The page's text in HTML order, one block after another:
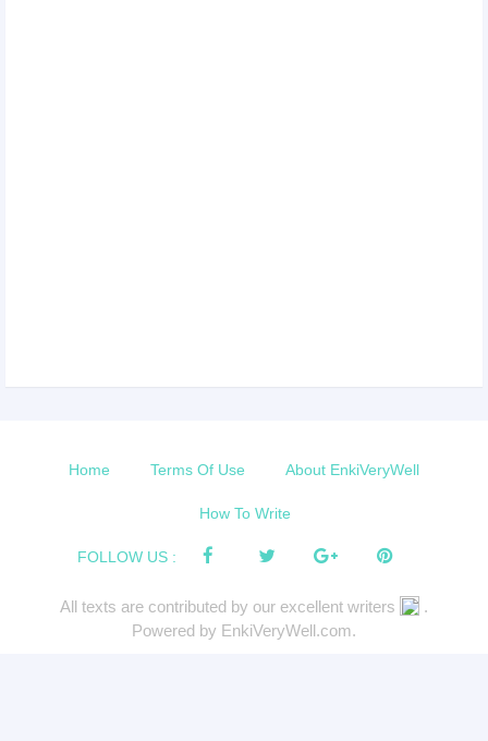
Home Terms Of Use About EnkiVeryWell
How To Write
FOLLOW US :
All texts are contributed by our excellent writers
.
Powered by EnkiVeryWell.com.